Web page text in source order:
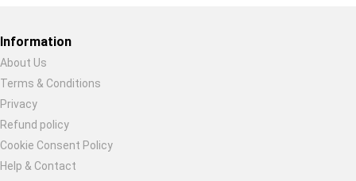
Information
About Us
Terms & Conditions
Privacy
Refund policy
Cookie Consent Policy
Help & Contact